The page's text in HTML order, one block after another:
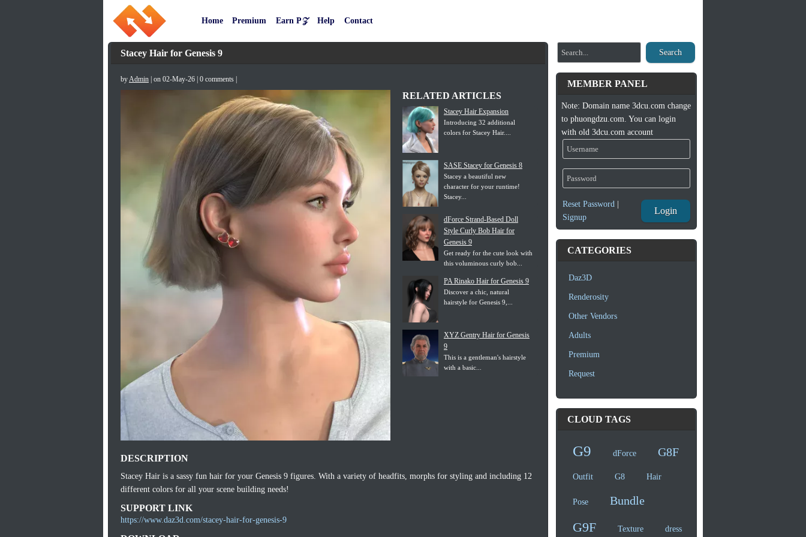
Home Premium Earn P𝒵 Help Contact
Stacey Hair for Genesis 9
byAdmin | on 02-May-26 | 0 comments |
RELATED ARTICLES
Stacey Hair Expansion
Introducing 32 additional
colors for Stacey Hair....
SASE Stacey for Genesis 8
Stacey a beautiful new
character for your runtime!
Stacey...
dForce Strand-Based Doll
Style Curly Bob Hair for
Genesis 9
Get ready for the cute look with
this voluminous curly bob...
PA Rinako Hair for Genesis 9
Discover a chic, natural
hairstyle for Genesis 9,...
XYZ Gentry Hair for Genesis
9
This is a gentleman's hairstyle
with a basic...
DESCRIPTION
Stacey Hair is a sassy fun hair for your Genesis 9 figures. With a variety of headfits, morphs for styling and including 12
different colors for all your scene building needs!
SUPPORT LINK
https://www.daz3d.com/stacey-hair-for-genesis-9
Search
MEMBER PANEL
Note: Domain name 3dcu.com change
to phuongdzu.com. You can login
with old 3dcu.com account
Reset Password|
Signup
Login
CATEGORIES
Daz3D
Renderosity
Other Vendors
Adults
Premium
Request
CLOUD TAGS
G9 dForce G8F
Outfit G8 Hair
Pose Bundle
G9F Texture dress